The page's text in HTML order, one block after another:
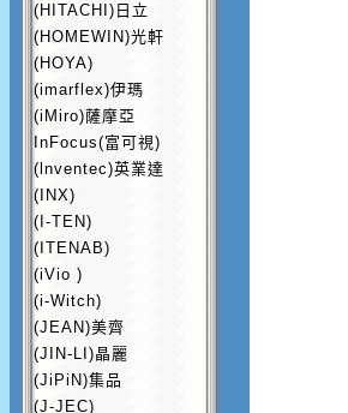
(HITACHI)日立
(HOMEWIN)光軒
(HOYA)
(imarflex)伊瑪
(iMiro)薩摩亞
InFocus(富可視)
(lnventec)英業達
(INX)
(I-TEN)
(ITENAB)
(iVio )
(i-Witch)
(JEAN)美齊
(JIN-LI)晶麗
(JiPiN)集品
(J-JEC)